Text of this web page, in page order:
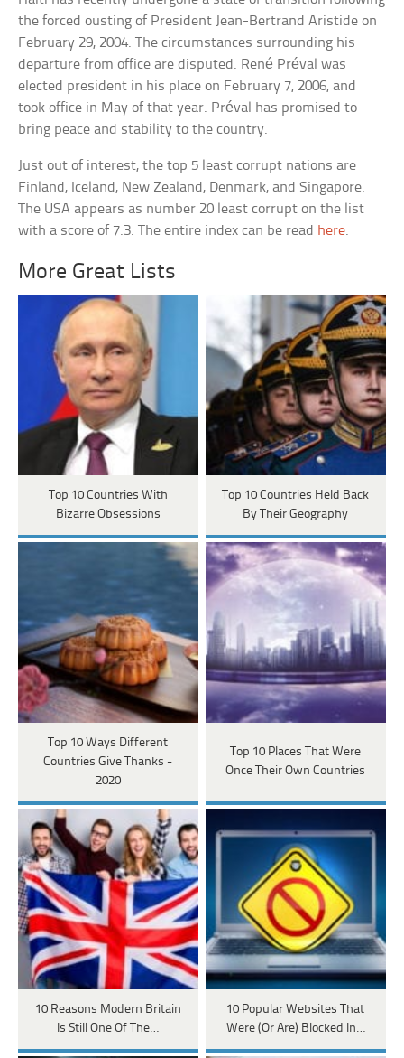
the forced ousting of President Jean-Bertrand Aristide on
February 29, 2004. The circumstances surrounding his
departure from office are disputed. René Préval was
elected president in his place on February 7, 2006, and
took office in May of that year. Préval has promised to
bring peace and stability to the country.
Just out of interest, the top 5 least corrupt nations are
Finland, Iceland, New Zealand, Denmark, and Singapore.
The USA appears as number 20 least corrupt on the list
with a score of 7.3. The entire index can be read here.
More Great Lists
Top 10 Countries With
Bizarre Obsessions
Top 10 Countries Held Back
By Their Geography
Top 10 Ways Different
Countries Give Thanks -
2020
Top 10 Places That Were
Once Their Own Countries
10 Reasons Modern Britain
Is Still One Of The…
10 Popular Websites That
Were (Or Are) Blocked In…